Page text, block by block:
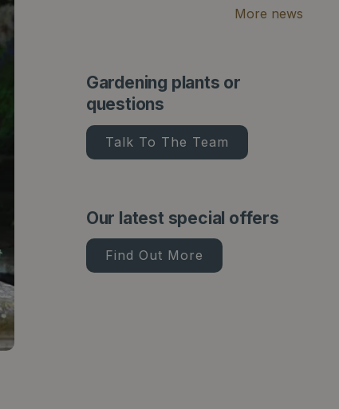
More news
Gardening plants or
questions
Talk To The Team
Our latest special offers
Find Out More